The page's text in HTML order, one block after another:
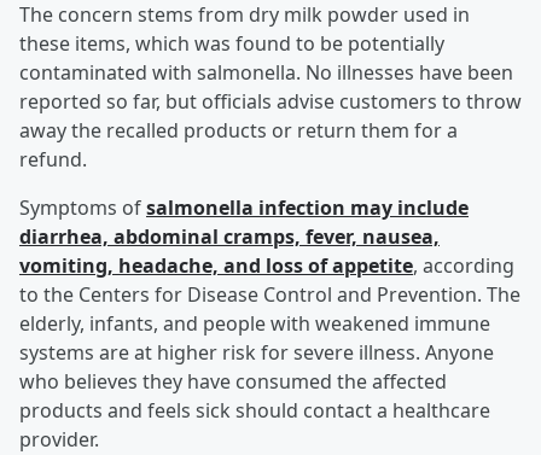
The concern stems from dry milk powder used in
these items, which was found to be potentially
contaminated with salmonella. No illnesses have been
reported so far, but officials advise customers to throw
away the recalled products or return them for a
refund.
Symptoms ofsalmonella infection may include
diarrhea, abdominal cramps, fever, nausea,
vomiting, headache, and loss of appetite, according
to the Centers for Disease Control and Prevention. The
elderly, infants, and people with weakened immune
systems are at higher risk for severe illness. Anyone
who believes they have consumed the affected
products and feels sick should contact a healthcare
provider.